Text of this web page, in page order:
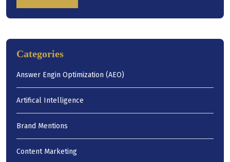
Categories
Answer Engin Optimization (AEO)
Artifical Intelligence
Brand Mentions
Content Marketing